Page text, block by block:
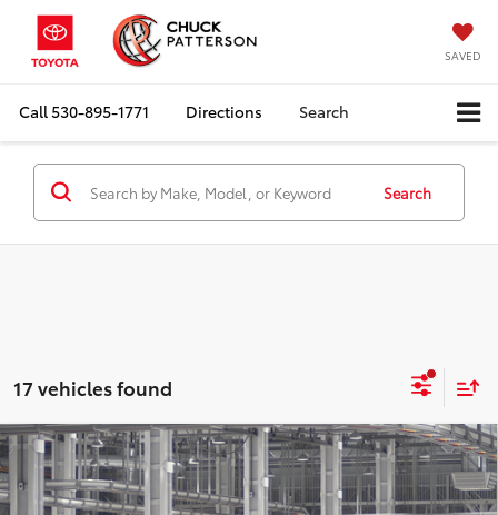
SAVED
Call530-895-1771 Directions Search
Search
17 vehicles found
2026Toyota Grand Highlander HybridLE
VIN:5TDACAB53TS34E924Model:6720
Total SRP:
$49,478
Doc Fee:
+$85
Compare Vehicle